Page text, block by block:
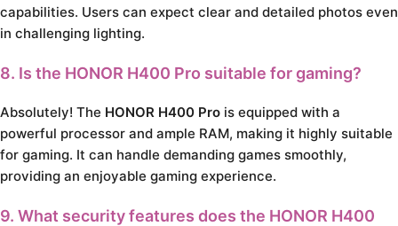
capabilities. Users can expect clear and detailed photos even
in challenging lighting.
8. Is the HONOR H400 Pro suitable for gaming?
Absolutely! The HONOR H400 Pro is equipped with a
powerful processor and ample RAM, making it highly suitable
for gaming. It can handle demanding games smoothly,
providing an enjoyable gaming experience.
9. What security features does the HONOR H400